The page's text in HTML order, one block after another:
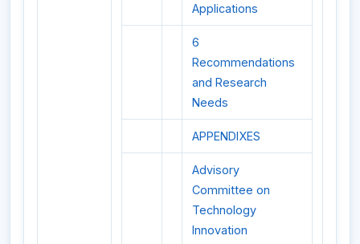
Applications
6
Recommendations
and Research
Needs
APPENDIXES
Advisory
Committee on
Technology
Innovation